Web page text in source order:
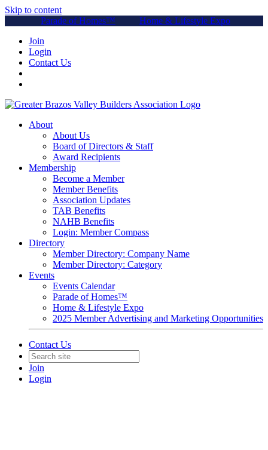
Skip to content
Parade of Homes™
Home & Lifestyle Expo
Join
Login
Contact Us
About
About Us
Board of Directors & Staff
Award Recipients
Membership
Become a Member
Member Benefits
Association Updates
TAB Benefits
NAHB Benefits
Login: Member Compass
Directory
Member Directory: Company Name
Member Directory: Category
Events
Events Calendar
Parade of Homes™
Home & Lifestyle Expo
2025 Member Advertising and Marketing Opportunities
Contact Us
Join
Login